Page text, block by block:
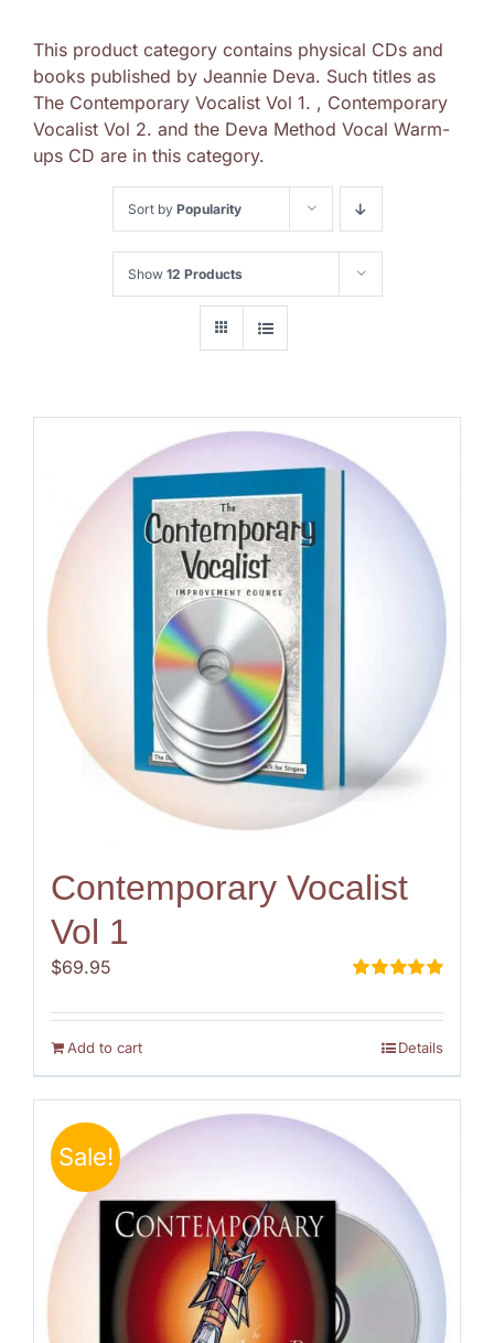
This product category contains physical CDs and
books published by Jeannie Deva. Such titles as
The Contemporary Vocalist Vol 1. , Contemporary
Vocalist Vol 2. and the Deva Method Vocal Warm-
ups CD are in this category.
Sort by Popularity
Show 12 Products
Contemporary Vocalist
Vol 1
out of 5
$69.95
Add to cart Details
Sale!